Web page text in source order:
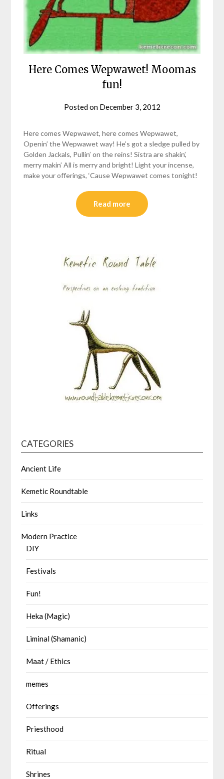
Here Comes Wepwawet! Moomas
fun!
Posted on December 3, 2012
Here comes Wepwawet, here comes Wepwawet,
Openin’ the Wepwawet way! He’s got a sledge pulled by
Golden Jackals, Pullin’ on the reins! Sistra are shakin’,
merry makin’ All is merry and bright! Light your incense,
make your offerings, ‘Cause Wepwawet comes tonight!
Read more
CATEGORIES
Ancient Life
Kemetic Roundtable
Links
Modern Practice
DIY
Festivals
Fun!
Heka (Magic)
Liminal (Shamanic)
Maat / Ethics
memes
Offerings
Priesthood
Ritual
Shrines